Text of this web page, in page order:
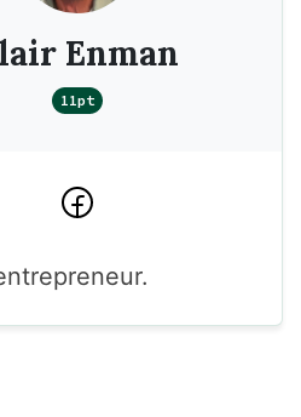
Enman
11pt
Facebook